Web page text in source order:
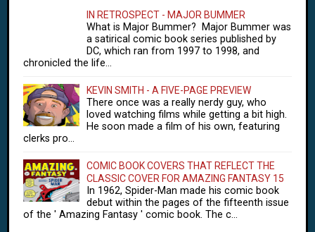
IN RETROSPECT - MAJOR BUMMER
What is Major Bummer? Major Bummer was
a satirical comic book series published by
DC, which ran from 1997 to 1998, and
chronicled the life...
KEVIN SMITH - A FIVE-PAGE PREVIEW
There once was a really nerdy guy, who
loved watching films while getting a bit high.
He soon made a film of his own, featuring
clerks pro...
COMIC BOOK COVERS THAT REFLECT THE
CLASSIC COVER FOR AMAZING FANTASY 15
In 1962, Spider-Man made his comic book
debut within the pages of the fifteenth issue
of the ' Amazing Fantasy ' comic book. The c...